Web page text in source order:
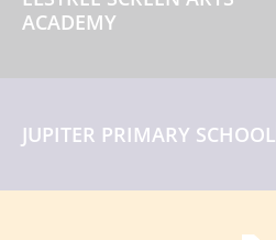
ACADEMY
JUPITER PRIMARY SCHOOL